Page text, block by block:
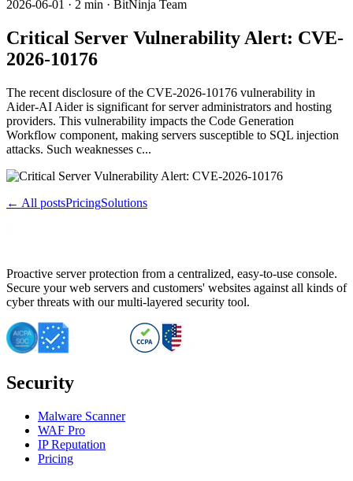
2026-06-01 · 2 min · BitNinja Team
Critical Server Vulnerability Alert: CVE-
2026-10176
The recent disclosure of the CVE-2026-10176 vulnerability in
Aider-AI Aider is significant for server administrators and hosting
providers. This vulnerability impacts the Code Generation
Workflow component, making servers susceptible to SQL injection
attacks. Such weaknesses c...
← All postsPricingSolutions
Proactive server protection from a centralized, easy-to-use console.
Secure your web servers and customers' websites against all kinds of
cyber threats with our multi-layered security tool.
Security
Malware Scanner
WAF Pro
IP Reputation
Pricing